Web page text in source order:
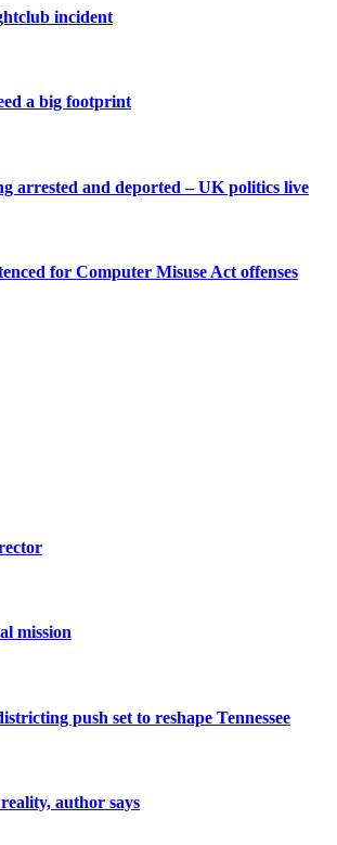
incident
a big footprint
arrested and deported – UK politics live
for Computer Misuse Act offenses
mission
push set to reshape Tennessee
author says